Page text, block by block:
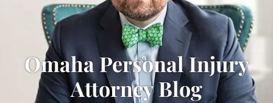
Omaha Personal Injury
Attorney Blog